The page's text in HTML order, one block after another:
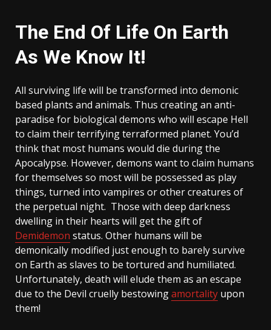
The End Of Life On Earth
As We Know It!
All surviving life will be transformed into demonic
based plants and animals. Thus creating an anti-
paradise for biological demons who will escape Hell
to claim their terrifying terraformed planet. You’d
think that most humans would die during the
Apocalypse. However, demons want to claim humans
for themselves so most will be possessed as play
things, turned into vampires or other creatures of
the perpetual night. Those with deep darkness
dwelling in their hearts will get the gift of
Demidemon status. Other humans will be
demonically modified just enough to barely survive
on Earth as slaves to be tortured and humiliated.
Unfortunately, death will elude them as an escape
due to the Devil cruelly bestowingamortality upon
them!